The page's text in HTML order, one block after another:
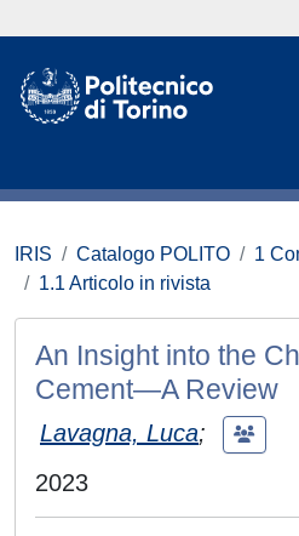
IRIS Catalogo POLITO
1
1.1 Articolo in rivista
An Insight into the
Cement—A Review
Lavagna, Luca;
2023